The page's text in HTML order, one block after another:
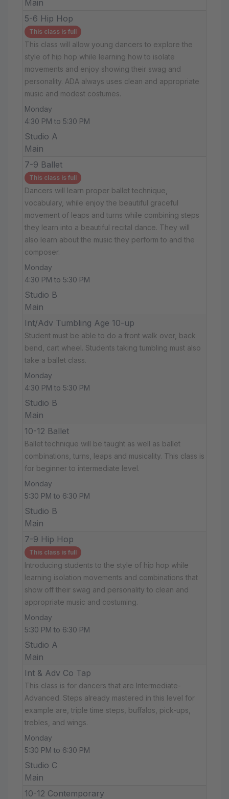
Main
5-6 Hip Hop
This class is full
This class will allow young dancers to explore the
style of hip hop while learning how to isolate
movements and enjoy showing their swag and
personality. ADA always uses clean and appropriate
music and modest costumes.
Monday
4:30 PM to 5:30 PM
Studio A
Main
7-9 Ballet
This class is full
Dancers will learn proper ballet technique,
vocabulary, while enjoy the beautiful graceful
movement of leaps and turns while combining steps
they learn into a beautiful recital dance. They will
also learn about the music they perform to and the
composer.
Monday
4:30 PM to 5:30 PM
Studio B
Main
Int/Adv Tumbling Age 10-up
Student must be able to do a front walk over, back
bend, cart wheel. Students taking tumbling must also
take a ballet class.
Monday
4:30 PM to 5:30 PM
Studio B
Main
10-12 Ballet
Ballet technique will be taught as well as ballet
combinations, turns, leaps and musicality. This class is
for beginner to intermediate level.
Monday
5:30 PM to 6:30 PM
Studio B
Main
7-9 Hip Hop
This class is full
Introducing students to the style of hip hop while
learning isolation movements and combinations that
show off their swag and personality to clean and
appropriate music and costuming.
Monday
5:30 PM to 6:30 PM
Studio A
Main
Int & Adv Co Tap
This class is for dancers that are Intermediate-
Advanced. Steps already mastered in this level for
example are, triple time steps, buffalos, pick-ups,
trebles, and wings.
Monday
5:30 PM to 6:30 PM
Studio C
Main
10-12 Contemporary